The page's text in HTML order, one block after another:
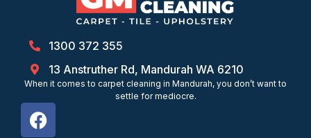
1300 372 355
13 Anstruther Rd, Mandurah WA 6210
When it comes to carpet cleaning in Mandurah, you don’t want to
settle for mediocre.